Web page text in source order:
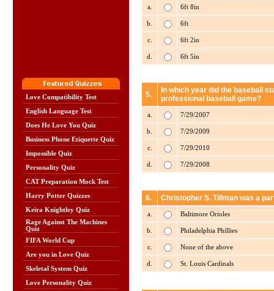
Love Compatibility Test
English Language Test
Does He Love You Quiz
Business Phone Etiquette Quiz
Impossible Quiz
Personality Quiz
CAT Preparation Mock Test
Harry Potter Quizzes
Keira Knightley Quiz
Rage Against The Machines
Quiz
FIFA World Cup
Are you in Love Quiz
Skeletal System Quiz
Love Personality Quiz
a. 6ft 8in
b. 6ft
c. 6ft 2in
d. 6ft 5in
5.
In which year did the baseball
professional baseball game?
a. 7/29/2007
b. 7/29/2009
c. 7/29/2010
d. 7/29/2008
6. Christopher S. Tillman was a
a. Baltimore Orioles
b. Philadelphia Phillies
c. None of the above
d. St. Louis Cardinals